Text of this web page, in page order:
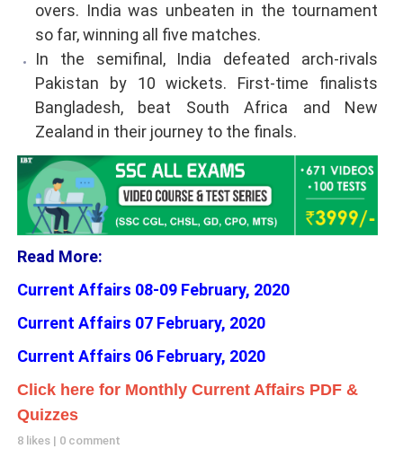
overs. India was unbeaten in the tournament
so far, winning all five matches.
In the semifinal, India defeated arch-rivals
Pakistan by 10 wickets. First-time finalists
Bangladesh, beat South Africa and New
Zealand in their journey to the finals.
Read More:
Current Affairs 08-09 February, 2020
Current Affairs 07 February, 2020
Current Affairs 06 February, 2020
Click here for Monthly Current Affairs PDF &
Quizzes
8 likes | 0 comment